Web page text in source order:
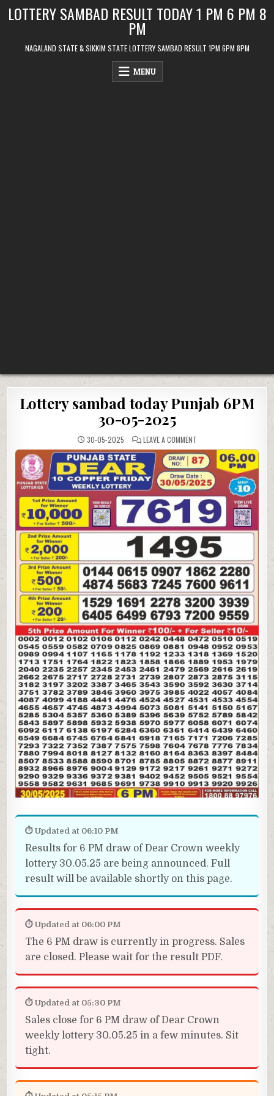
LOTTERY SAMBAD RESULT TODAY 1 PM 6 PM 8
PM
NAGALAND STATE & SIKKIM STATE LOTTERY SAMBAD RESULT 1PM 6PM 8PM
MENU
Lottery sambad today Punjab 6PM
30-05-2025
30-05-2025 LEAVE A COMMENTON
SAMBAD
TODAY
PUNJAB
6PM
30-
05-
2025
⏱ Updated at 06:10 PM
Results for 6 PM draw of Dear Crown weekly
lottery 30.05.25 are being announced. Full
result will be available shortly on this page.
⏱ Updated at 06:00 PM
The 6 PM draw is currently in progress. Sales
are closed. Please wait for the result PDF.
⏱ Updated at 05:30 PM
Sales close for 6 PM draw of Dear Crown
weekly lottery 30.05.25 in a few minutes. Sit
tight.